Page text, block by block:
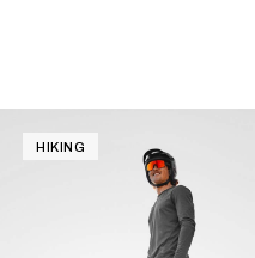
HIKING